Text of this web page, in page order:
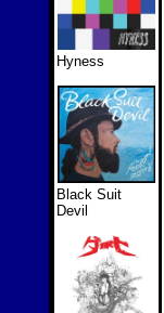
Hyness
Black Suit
Devil